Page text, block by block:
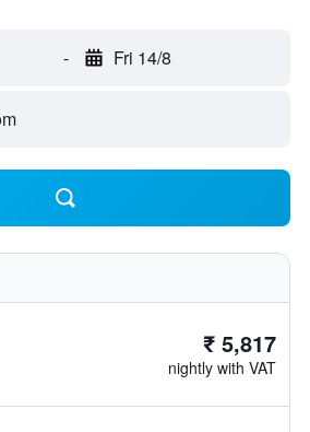
- Fri 14/8
₹ 5,817
nightly with VAT